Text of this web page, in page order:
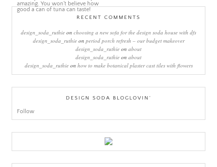
RECENT COMMENTS
design_soda_ruthie on choosing a new sofa for the design soda house with dfs
design_soda_ruthieon period porch refresh – our budget makeover
design_soda_ruthie on about
design_soda_ruthie on about
design_soda_ruthieon how to make botanical plaster cast tiles with flowers
DESIGN SODA BLOGLOVIN’
Follow